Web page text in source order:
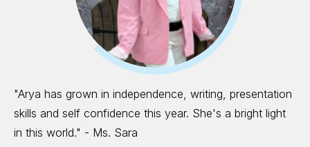
"Arya has grown in independence, writing, presentation
skills and self confidence this year. She's a bright light
in this world." - Ms. Sara